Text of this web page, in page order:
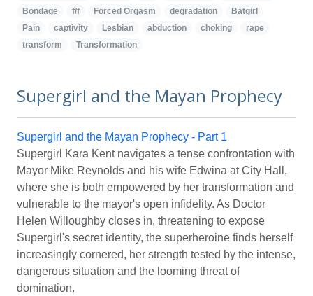
Bondage
f/f Forced Orgasm degradation
Batgirl
Pain
captivity Lesbian abduction choking
rape
transform
Transformation
Supergirl and the Mayan Prophecy
Supergirl and the Mayan Prophecy - Part 1
Supergirl Kara Kent navigates a tense confrontation with
Mayor Mike Reynolds and his wife Edwina at City Hall,
where she is both empowered by her transformation and
vulnerable to the mayor's open infidelity. As Doctor
Helen Willoughby closes in, threatening to expose
Supergirl's secret identity, the superheroine finds herself
increasingly cornered, her strength tested by the intense,
dangerous situation and the looming threat of
domination.